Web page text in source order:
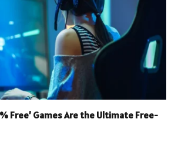
Free’ Games Are the Ultimate Free-